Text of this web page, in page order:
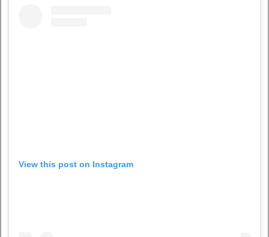
View this post on Instagram